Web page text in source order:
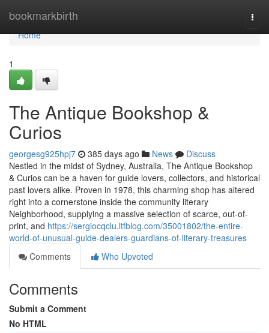
bookmarkbirth
Home
Home
1
The Antique Bookshop &
Curios
georgesg925hpj7 385 days ago News
Discuss
Nestled in the midst of Sydney, Australia, The Antique Bookshop
& Curios can be a haven for guide lovers, collectors, and historical
past lovers alike. Proven in 1978, this charming shop has altered
right into a cornerstone inside the community literary
Neighborhood, supplying a massive selection of scarce, out-of-
print, and https://sergiocqclu.ltfblog.com/35001802/the-entire-
world-of-unusual-guide-dealers-guardians-of-literary-treasures
Comments
Who Upvoted
Comments
Submit a Comment
No HTML